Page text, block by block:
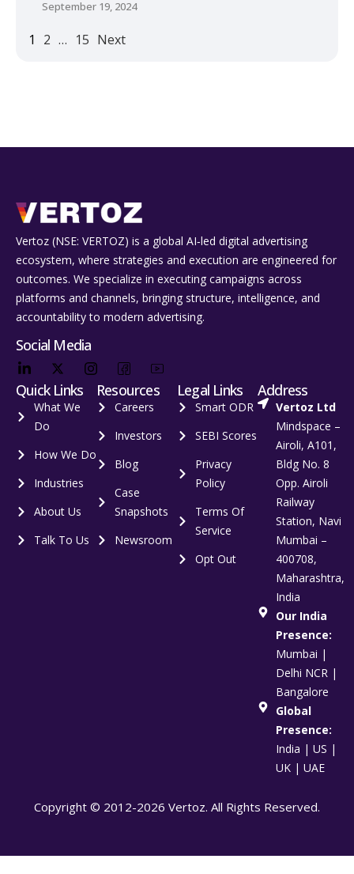
September 19, 2024
1 2 … 15 Next
Vertoz (NSE: VERTOZ) is a global AI‑led digital advertising
ecosystem, where strategies and execution are engineered for
outcomes. We specialize in executing campaigns across
platforms and channels, bringing structure, intelligence, and
accountability to modern advertising.
Social Media
Quick Links
What We
Do
How We Do
Industries
About Us
Talk To Us
Resources
Careers
Investors
Blog
Case
Snapshots
Newsroom
Legal Links
Smart ODR
SEBI Scores
Privacy
Policy
Terms Of
Service
Opt Out
Address
Vertoz Ltd
Mindspace –
Airoli, A101,
Bldg No. 8
Opp. Airoli
Railway
Station, Navi
Mumbai –
400708,
Maharashtra,
India
Our India
Presence:
Mumbai |
Delhi NCR |
Bangalore
Global
Presence:
India | US |
UK | UAE
Copyright © 2012-2026 Vertoz. All Rights Reserved.